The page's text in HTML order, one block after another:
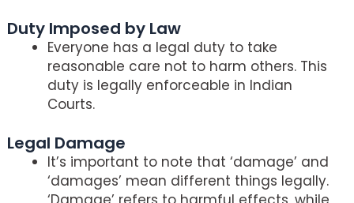
Duty Imposed by Law
Everyone has a legal duty to take
reasonable care not to harm others. This
duty is legally enforceable in Indian
Courts.
Legal Damage
It’s important to note that ‘damage’ and
‘damages’ mean different things legally.